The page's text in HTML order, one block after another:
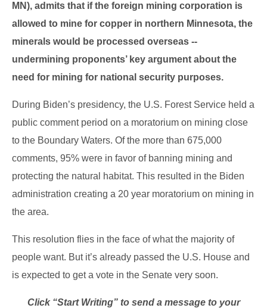
MN), admits that if the foreign mining corporation is
allowed to mine for copper in northern Minnesota, the
minerals would be processed overseas --
undermining proponents’ key argument about the
need for mining for national security purposes.
During Biden’s presidency, the U.S. Forest Service held a
public comment period on a moratorium on mining close
to the Boundary Waters. Of the more than 675,000
comments, 95% were in favor of banning mining and
protecting the natural habitat. This resulted in the Biden
administration creating a 20 year moratorium on mining in
the area.
This resolution flies in the face of what the majority of
people want. But it’s already passed the U.S. House and
is expected to get a vote in the Senate very soon.
Click “Start Writing” to send a message to your